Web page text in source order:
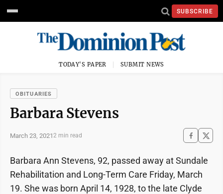
SUBSCRIBE
TODAY'S PAPER SUBMIT NEWS
OBITUARIES
Barbara Stevens
March 23, 20212 min read
Barbara Ann Stevens, 92, passed away at Sundale
Rehabilitation and Long-Term Care Friday, March
19. She was born April 14, 1928, to the late Clyde